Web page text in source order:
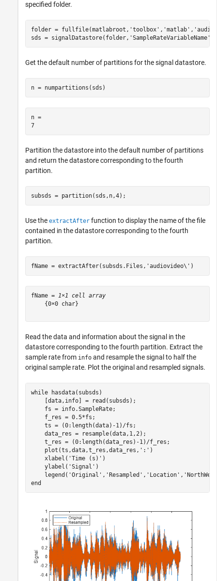
specified folder.
folder = fullfile(matlabroot, 'toolbox' , 'matlab' ,
sds = signalDatastore(folder, 'SampleRateVariableName'
Get the default number of partitions for the signal datastore.
n = numpartitions(sds)
n =
7
Partition the datastore into the default number of partitions
and return the datastore corresponding to the fourth
partition.
subsds = partition(sds,n,4);
Use the extractAfter function to display the name of the file
contained in the datastore corresponding to the fourth
partition.
fName = extractAfter(subsds.Files, 'audiovideo\' )
fName = 1×1 cell array
    {0×0 char}
Read the data and information about the signal in the
datastore corresponding to the fourth partition. Extract the
sample rate from info and resample the signal to half the
original sample rate. Plot the original and resampled signals.
while hasdata(subsds)
    [data,info] = read(subsds);
    fs = info.SampleRate;
    f_res = 0.5*fs;
    ts = (0:length(data)-1)/fs;
    data_res = resample(data,1,2);
    t_res = (0:length(data_res)-1)/f_res;
    plot(ts,data,t_res,data_res,
':' )
    xlabel(
'Time (s)' )
    ylabel(
'Signal' )
    legend(
'Original' , 'Resampled' , 'Location' ,
end